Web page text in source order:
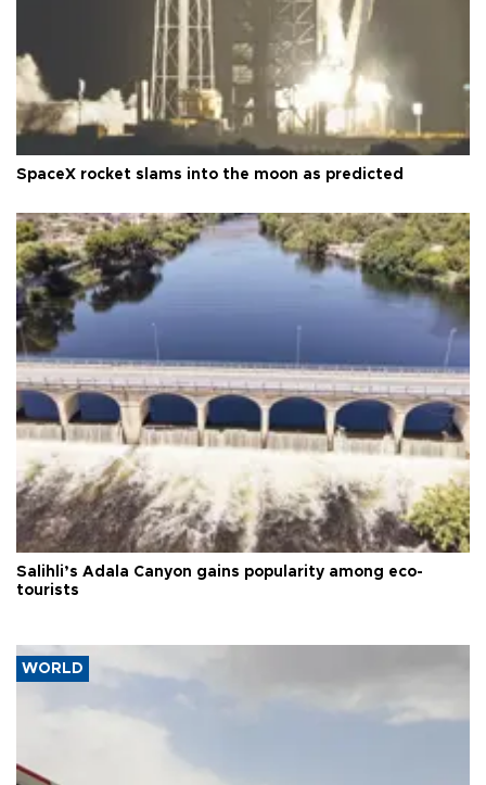
SpaceX rocket slams into the moon as predicted
Salihli’s Adala Canyon gains popularity among eco-
tourists
WORLD